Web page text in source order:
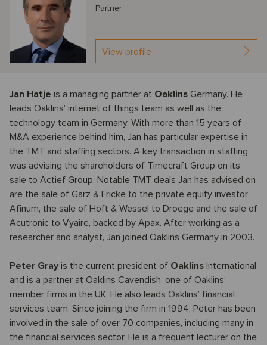
Partner
View profile
Jan Hatje is a managing partner at Oaklins Germany. He
leads Oaklins’ internet of things team as well as the
technology team in Germany. With more than 15 years of
M&A experience behind him, Jan has particular expertise in
the TMT and staffing sectors. A key transaction in staffing
was advising the shareholders of Timecraft Group on its
sale to Actief Group. Notable TMT deals Jan has advised on
are the sale of Garz & Fricke to the private equity investor
Afinum, the sale of Höft & Wessel to Droege and the sale of
Acutronic to Vyaire, backed by Apax. After working as a
researcher and analyst, Jan joined Oaklins Germany in 2003.
Peter Gray is the current president of Oaklins International
and is a partner at Oaklins Cavendish, one of Oaklins’
member firms in the UK. He also leads Oaklins’ financial
services team. Since joining the firm in 1994, Peter has been
involved in the sale of over 70 companies, including many in
the financial services sector. He is a frequent lecturer on the